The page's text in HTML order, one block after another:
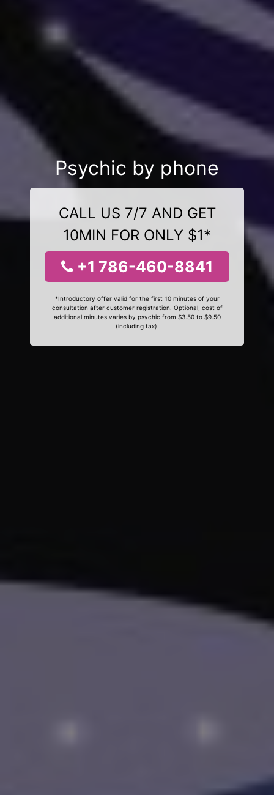
Psychic by phone
CALL US 7/7 AND GET
10MIN FOR ONLY $1*
+1 786-460-8841
*Introductory offer valid for the first 10 minutes of your
consultation after customer registration. Optional, cost of
additional minutes varies by psychic from $3.50 to $9.50
(including tax).